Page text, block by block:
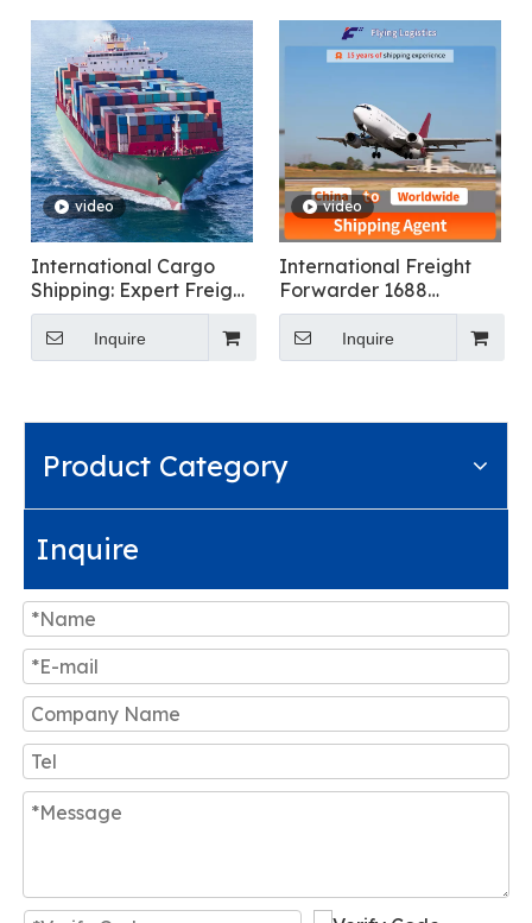
video
International Cargo
Shipping: Expert Freight
Forwarding Agents
Inquire
video
International Freight
Forwarder 1688
Amazon Shipping Agent
DDP DDU From China to
Worldwide by Air
Express Logistic Service
FCL LCL
Inquire
Product Category
Inquire